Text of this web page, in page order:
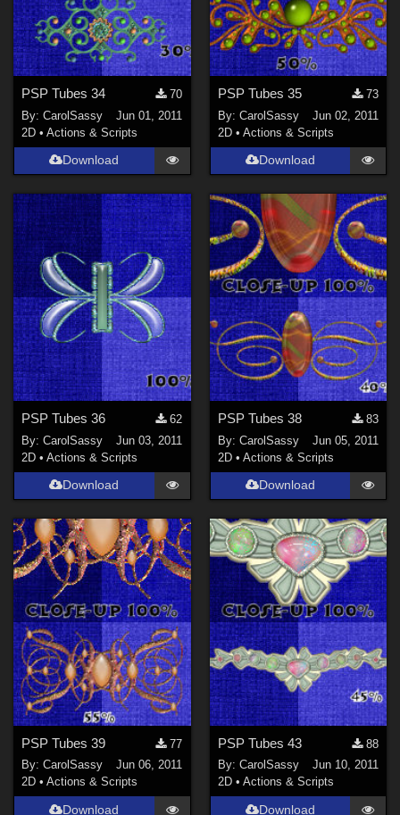
PSP Tubes 34
70
By:CarolSassy
Jun 01, 2011
2D •Actions & Scripts
Download
PSP Tubes 35
73
By: CarolSassy
Jun 02, 2011
2D • Actions & Scripts
Download
PSP Tubes 36
62
By:CarolSassy
Jun 03, 2011
2D •Actions & Scripts
Download
PSP Tubes 38
83
By: CarolSassy
Jun 05, 2011
2D • Actions & Scripts
Download
PSP Tubes 39
77
By:CarolSassy
Jun 06, 2011
2D •Actions & Scripts
Download
PSP Tubes 43
88
By: CarolSassy
Jun 10, 2011
2D • Actions & Scripts
Download